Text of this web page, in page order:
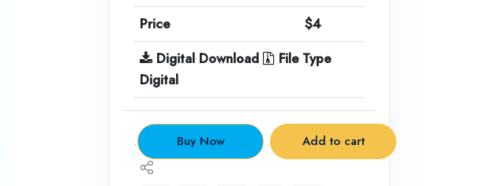
Price
$4
Digital Download
File Type
Digital
. Buy Now Add to cart